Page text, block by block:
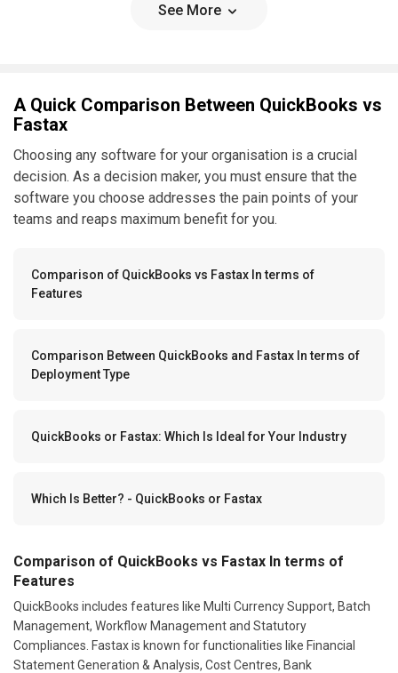
See More
A Quick Comparison Between QuickBooks vs
Fastax
Choosing any software for your organisation is a crucial
decision. As a decision maker, you must ensure that the
software you choose addresses the pain points of your
teams and reaps maximum benefit for you.
Comparison of QuickBooks vs Fastax In terms of
Features
Comparison Between QuickBooks and Fastax In terms of
Deployment Type
QuickBooks or Fastax: Which Is Ideal for Your Industry
Which Is Better? - QuickBooks or Fastax
Comparison of QuickBooks vs Fastax In terms of
Features
QuickBooks includes features like Multi Currency Support, Batch
Management, Workflow Management and Statutory
Compliances. Fastax is known for functionalities like Financial
Statement Generation & Analysis, Cost Centres, Bank